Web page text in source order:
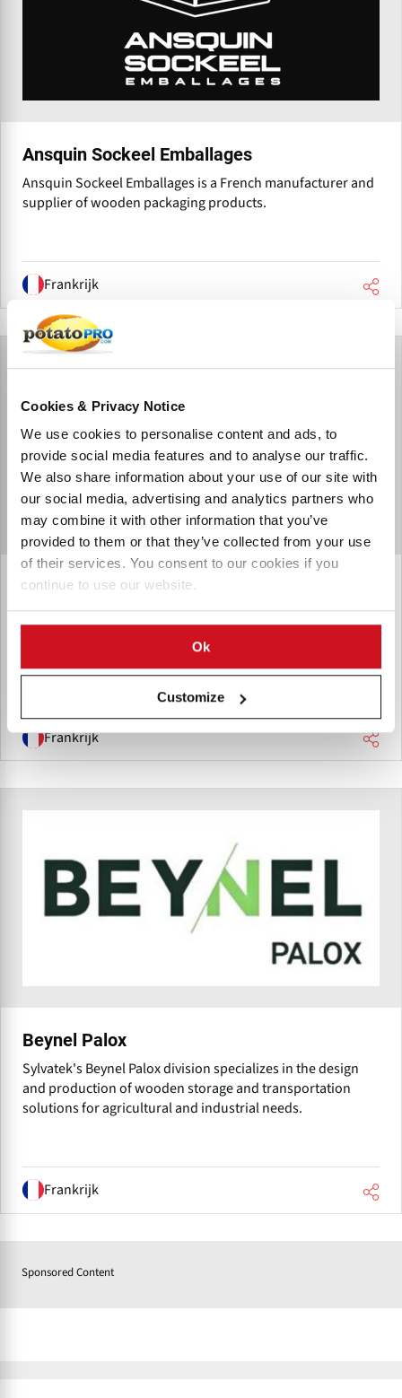
Cookies & Privacy Notice
We use cookies to personalise content and ads, to
provide social media features and to analyse our traffic.
We also share information about your use of our site with
our social media, advertising and analytics partners who
may combine it with other information that you’ve
provided to them or that they’ve collected from your use
of their services. You consent to our cookies if you
continue to use our website.
Ok
Customize
Ansquin Sockeel Emballages
Ansquin Sockeel Emballages is a French manufacturer and
supplier of wooden packaging products.
Frankrijk
Barbarie SAS
Barbarie SAS supply wooden storage boxes, bins, and
Frankrijk
Beynel Palox
Sylvatek's Beynel Palox division specializes in the design
and production of wooden storage and transportation
solutions for agricultural and industrial needs.
Frankrijk
Sponsored Content